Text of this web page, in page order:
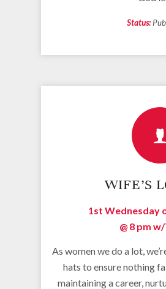
Status:
WIFE’S
1st Wednesday
@ 8 pm w/
As women we do a lot,
hats to ensure nothing
maintaining a career,